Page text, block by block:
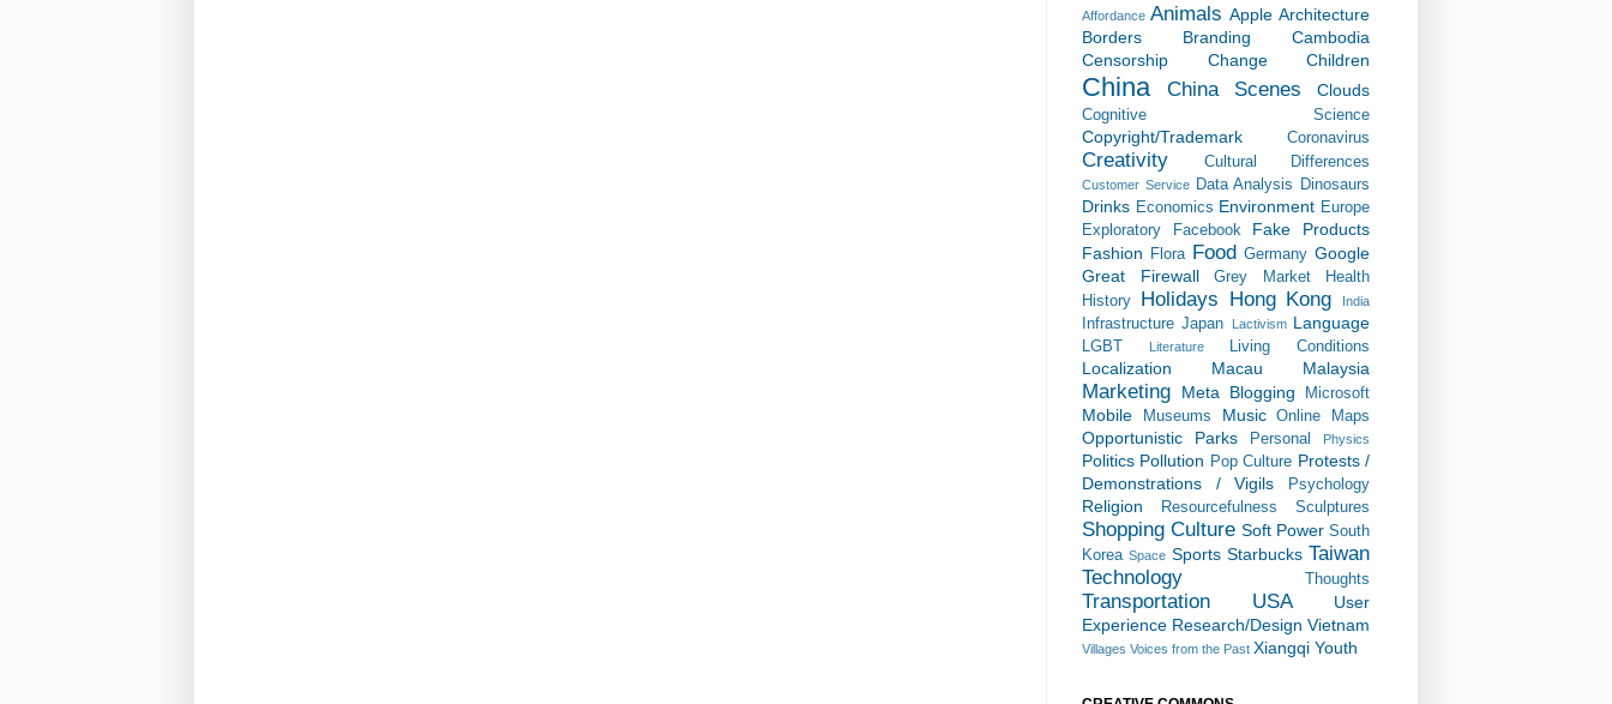
Affordance Animals Apple Architecture
Borders
Branding
Cambodia
Censorship
Change Children
China China Scenes Clouds
Cognitive Science
Copyright/Trademark Coronavirus
Creativity Cultural Differences
Customer Service Data Analysis Dinosaurs
Drinks Economics Environment Europe
Exploratory
Facebook
Fake Products
Fashion
Flora Food Germany Google
Great Firewall
Grey Market
Health
History
Holidays Hong Kong India
Infrastructure Japan Lactivism Language
LGBT Literature Living Conditions
Localization Macau Malaysia
Marketing Meta Blogging Microsoft
Mobile Museums Music Online Maps
Opportunistic Parks Personal Physics
Politics Pollution Pop Culture Protests /
Demonstrations / Vigils
Psychology
Religion Resourcefulness Sculptures
Shopping Culture Soft Power South
Korea Space Sports Starbucks Taiwan
Technology
Thoughts
Transportation USA
User
Experience Research/Design Vietnam
Villages Voices from the Past Xiangqi Youth